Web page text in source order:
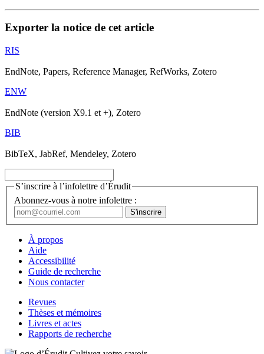
Exporter la notice de cet article
RIS
EndNote, Papers, Reference Manager, RefWorks, Zotero
ENW
EndNote (version X9.1 et +), Zotero
BIB
BibTeX, JabRef, Mendeley, Zotero
S’inscrire à l’infolettre d’Érudit
Abonnez-vous à notre infolettre :
À propos
Aide
Accessibilité
Guide de recherche
Nous contacter
Revues
Thèses et mémoires
Livres et actes
Rapports de recherche